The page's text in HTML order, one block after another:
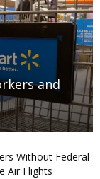
and
Without Federal
Air Flights